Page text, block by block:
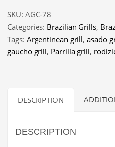
SKU: AGC-78
Categories: Brazilian Grills,
Tags: Argentinean grill, asado
gaucho grill, Parrilla grill,
DESCRIPTION
DESCRIPTION